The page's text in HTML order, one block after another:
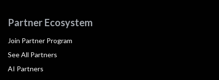
Partner Ecosystem
Join Partner Program
See All Partners
AI Partners